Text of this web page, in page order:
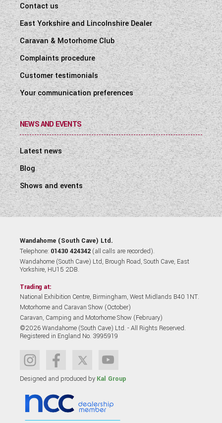
Contact us
East Yorkshire and Lincolnshire Dealer
Caravan & Motorhome Club
Complaints procedure
Customer testimonials
Your communication preferences
NEWS AND EVENTS
Latest news
Blog
Shows and events
Wandahome (South Cave) Ltd.
Telephone: 01430 424342 (all calls are recorded).
Wandahome (South Cave) Ltd, Brough Road, South Cave, East
Yorkshire, HU15 2DB.
Trading at:
National Exhibition Centre, Birmingham, West Midlands B40 1NT.
Motorhome and Caravan Show (October)
Caravan, Camping and Motorhome Show (February)
©2026 Wandahome (South Cave) Ltd. - All Rights Reserved.
Registered in England No. 3995919
Designed and produced by Kal Group